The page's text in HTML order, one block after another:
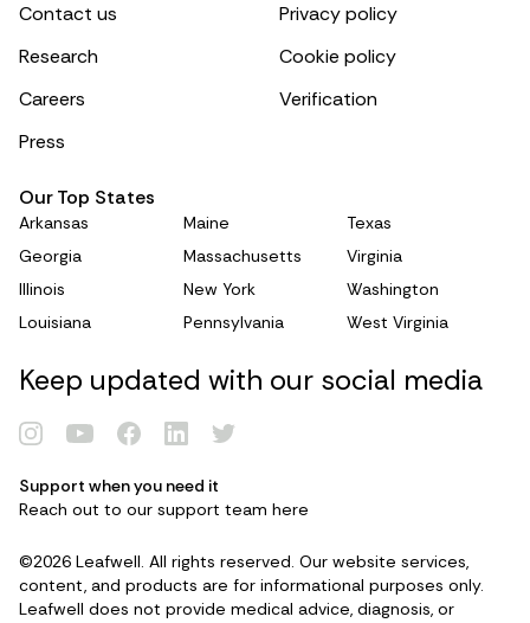
Renew Card
Log in
Contact us
Research
Careers
Press
Privacy policy
Cookie policy
Verification
Our Top States
Arkansas
Georgia
Illinois
Louisiana
Maine
Massachusetts
New York
Pennsylvania
Texas
Virginia
Washington
West Virginia
Keep updated with our social media
Support when you need it
Reach out to our support team here
©2026 Leafwell. All rights reserved. Our website services,
content, and products are for informational purposes only.
Leafwell does not provide medical advice, diagnosis, or